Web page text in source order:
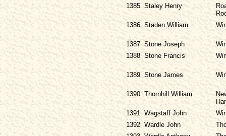
1385 Staley Henry
1386 Staden William
1387 Stone Joseph
1388 Stone Francis
1389 Stone James
1390 Thornhill William
1391
Wagstaff John
1392 Wardle John